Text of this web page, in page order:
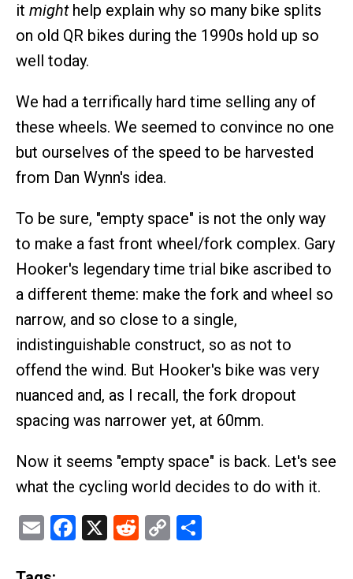
it mighthelp explain why so many bike splits
on old QR bikes during the 1990s hold up so
well today.
We had a terrifically hard time selling any of
these wheels. We seemed to convince no one
but ourselves of the speed to be harvested
from Dan Wynn's idea.
To be sure, "empty space" is not the only way
to make a fast front wheel/fork complex. Gary
Hooker's legendary time trial bike ascribed to
a different theme: make the fork and wheel so
narrow, and so close to a single,
indistinguishable construct, so as not to
offend the wind. But Hooker's bike was very
nuanced and, as I recall, the fork dropout
spacing was narrower yet, at 60mm.
Now it seems "empty space" is back. Let's see
what the cycling world decides to do with it.
EmailFacebook
X Reddit
Copy